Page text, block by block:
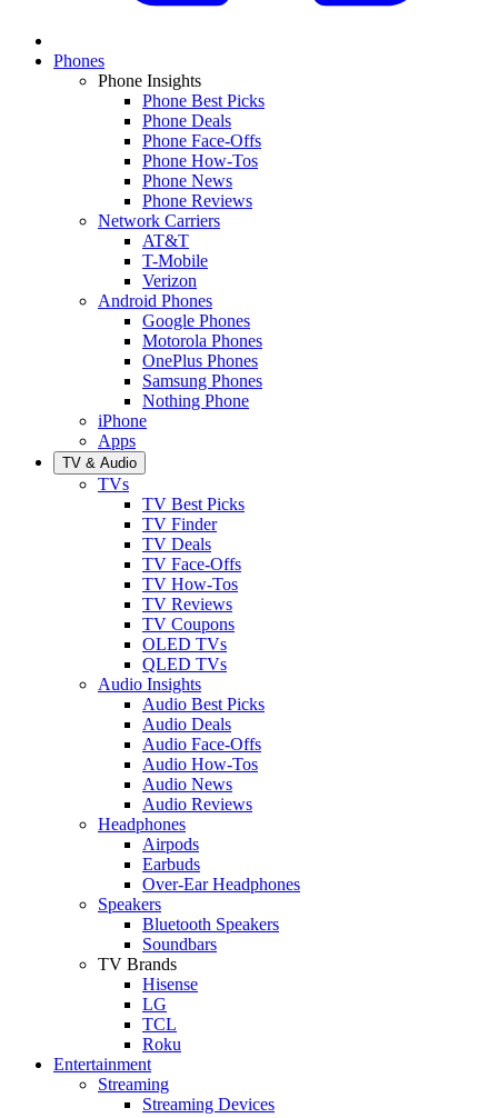
Phones
Phone Insights
Phone Best Picks
Phone Deals
Phone Face-Offs
Phone How-Tos
Phone News
Phone Reviews
Network Carriers
AT&T
T-Mobile
Verizon
Android Phones
Google Phones
Motorola Phones
OnePlus Phones
Samsung Phones
Nothing Phone
iPhone
Apps
TV & Audio
TVs
TV Best Picks
TV Finder
TV Deals
TV Face-Offs
TV How-Tos
TV Reviews
TV Coupons
OLED TVs
QLED TVs
Audio Insights
Audio Best Picks
Audio Deals
Audio Face-Offs
Audio How-Tos
Audio News
Audio Reviews
Headphones
Airpods
Earbuds
Over-Ear Headphones
Speakers
Bluetooth Speakers
Soundbars
TV Brands
Hisense
LG
TCL
Roku
Entertainment
Streaming
Streaming Devices